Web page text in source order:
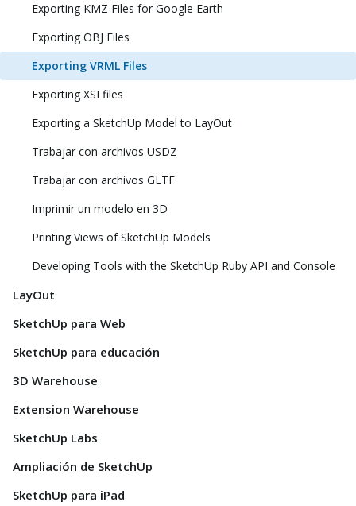
Exporting KMZ Files for Google Earth
Exporting OBJ Files
Exporting VRML Files
Exporting XSI files
Exporting a SketchUp Model to LayOut
Trabajar con archivos USDZ
Trabajar con archivos GLTF
Imprimir un modelo en 3D
Printing Views of SketchUp Models
Developing Tools with the SketchUp Ruby API and Console
LayOut
SketchUp para Web
SketchUp para educación
3D Warehouse
Extension Warehouse
SketchUp Labs
Ampliación de SketchUp
SketchUp para iPad